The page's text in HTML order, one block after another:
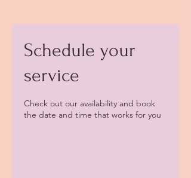
Schedule your
service
Check out our availability and book
the date and time that works for you